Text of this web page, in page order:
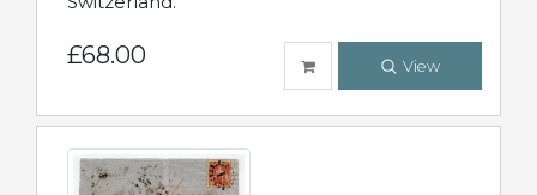
£68.00 View